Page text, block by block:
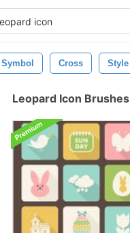
Symbol Cross Style
Leopard Icon Brushes